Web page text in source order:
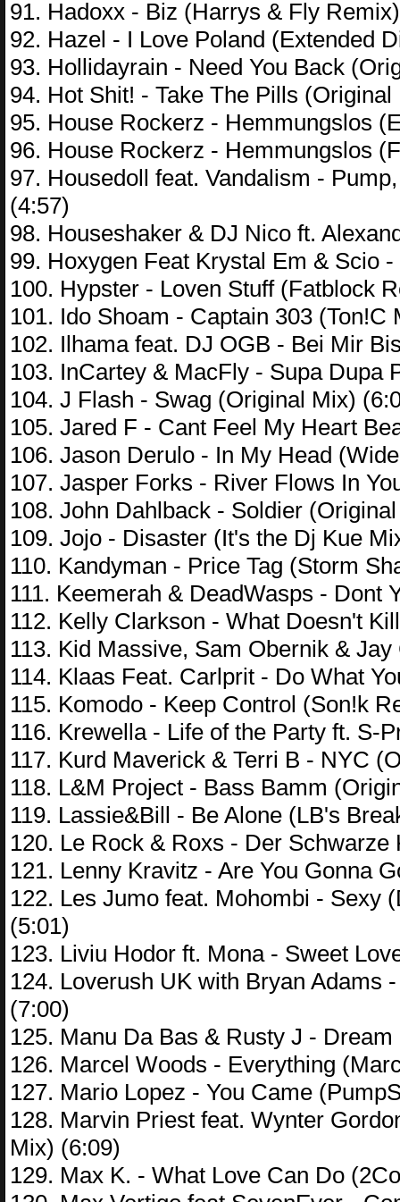
91. Hadoxx - Biz (Harrys & Fly
92. Hazel - I Love Poland (Extended
93. Hollidayrain - Need You Back
94. Hot Shit! - Take The Pills
95. House Rockerz - Hemmungslos
96. House Rockerz - Hemmungslos
97. Housedoll feat. Vandalism -
(4:57)
98. Houseshaker & DJ Nico ft.
99. Hoxygen Feat Krystal Em & Scio
100. Hypster - Loven Stuff (Fatblock
101. Ido Shoam - Captain 303 (Ton!C
102. Ilhama feat. DJ OGB - Bei Mir
103. InCartey & MacFly - Supa Dupa
104. J Flash - Swag (Original Mix)
105. Jared F - Cant Feel My Heart
106. Jason Derulo - In My Head
107. Jasper Forks - River Flows In
108. John Dahlback - Soldier
109. Jojo - Disaster (It's the Dj Kue
110. Kandyman - Price Tag (Storm
111. Keemerah & DeadWasps - Dont
112. Kelly Clarkson - What Doesn't
113. Kid Massive, Sam Obernik &
114. Klaas Feat. Carlprit - Do What
115. Komodo - Keep Control (Son!k
116. Krewella - Life of the Party ft. S-
117. Kurd Maverick & Terri B - NYC
118. L&M Project - Bass Bamm
119. Lassie&Bill - Be Alone (LB's
120. Le Rock & Roxs - Der
121. Lenny Kravitz - Are You Gonna
122. Les Jumo feat. Mohombi - Sexy
(5:01)
123. Liviu Hodor ft. Mona - Sweet
124. Loverush UK with Bryan Adams
(7:00)
125. Manu Da Bas & Rusty J -
126. Marcel Woods - Everything
127. Mario Lopez - You Came
128. Marvin Priest feat. Wynter
Mix) (6:09)
129. Max K. - What Love Can Do